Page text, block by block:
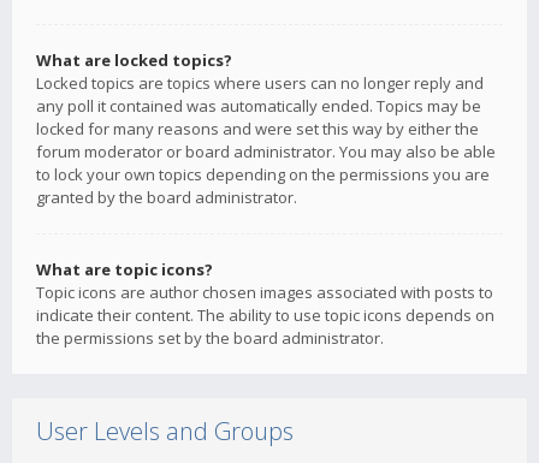
What are locked topics?
Locked topics are topics where users can no longer reply and
any poll it contained was automatically ended. Topics may be
locked for many reasons and were set this way by either the
forum moderator or board administrator. You may also be able
to lock your own topics depending on the permissions you are
granted by the board administrator.
What are topic icons?
Topic icons are author chosen images associated with posts to
indicate their content. The ability to use topic icons depends on
the permissions set by the board administrator.
User Levels and Groups